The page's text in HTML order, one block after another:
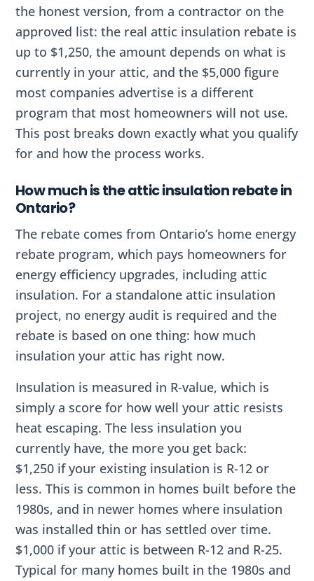
the honest version, from a contractor on the
approved list: the real attic insulation rebate is
up to $1,250, the amount depends on what is
currently in your attic, and the $5,000 figure
most companies advertise is a different
program that most homeowners will not use.
This post breaks down exactly what you qualify
for and how the process works.
How much is the attic insulation rebate in
Ontario?
The rebate comes from Ontario’s home energy
rebate program, which pays homeowners for
energy efficiency upgrades, including attic
insulation. For a standalone attic insulation
project, no energy audit is required and the
rebate is based on one thing: how much
insulation your attic has right now.
Insulation is measured in R-value, which is
simply a score for how well your attic resists
heat escaping. The less insulation you
currently have, the more you get back:
$1,250 if your existing insulation is R-12 or
less. This is common in homes built before the
1980s, and in newer homes where insulation
was installed thin or has settled over time.
$1,000 if your attic is between R-12 and R-25.
Typical for many homes built in the 1980s and